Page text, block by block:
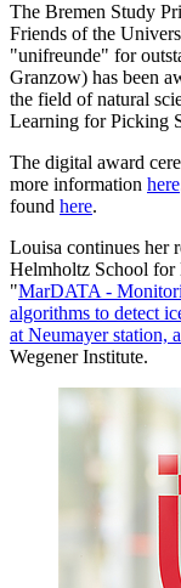
The Bremen Study
Friends of the
"unifreunde" for
Granzow) has been
the field of natural
Learning for Picking
The digital award
more information here
found here.
Louisa continues her
Helmholtz School for
"MarDATA -
algorithms to detect
at Neumayer station,
Wegener Institute.